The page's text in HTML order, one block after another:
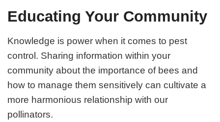
Educating Your Community
Knowledge is power when it comes to pest
control. Sharing information within your
community about the importance of bees and
how to manage them sensitively can cultivate a
more harmonious relationship with our
pollinators.